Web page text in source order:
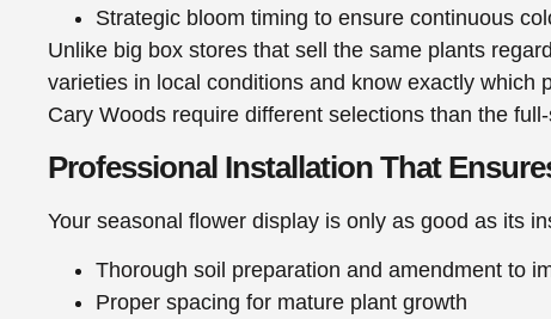
Strategic bloom timing to ensure continuous
Unlike big box stores that sell the same plants
varieties in local conditions and know exactly which
Cary Woods require different selections than the
Professional Installation That
Your seasonal flower display is only as good as its
Thorough soil preparation and amendment to
Proper spacing for mature plant growth